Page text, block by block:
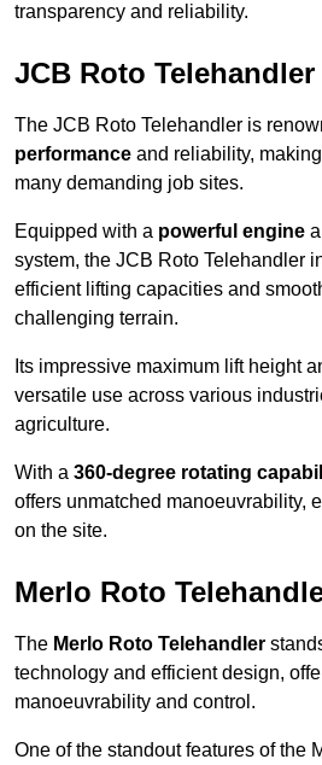
transparency and reliability.
JCB Roto
The JCB Roto Telehandler is
performance and reliability,
many demanding job sites.
Equipped with a powerful engine
system, the JCB Roto Telehandler
efficient lifting capacities and
challenging terrain.
Its impressive maximum lift height
versatile use across various
agriculture.
With a 360-degree rotating
offers unmatched manoeuvrability,
on the site.
Merlo Roto
The Merlo Roto Telehandler
technology and efficient design,
manoeuvrability and control.
One of the standout features of the